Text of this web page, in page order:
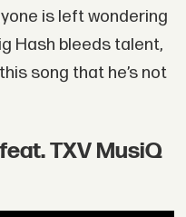
is left wondering
Hash bleeds talent,
song that he’s not
TXV MusiQ